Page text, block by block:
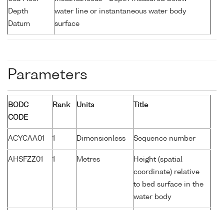
Depth
Datum
water line or instantaneous water body
surface
Parameters
BODC
CODE
Rank Units Title
ACYCAA01 1 Dimensionless Sequence number
AHSFZZ01 1 Metres
Height (spatial
coordinate) relative
to bed surface in the
water body